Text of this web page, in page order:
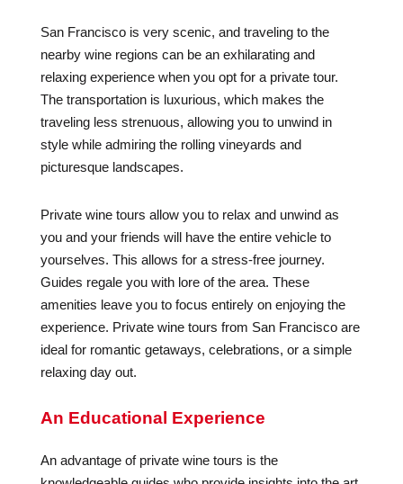
San Francisco is very scenic, and traveling to the
nearby wine regions can be an exhilarating and
relaxing experience when you opt for a private tour.
The transportation is luxurious, which makes the
traveling less strenuous, allowing you to unwind in
style while admiring the rolling vineyards and
picturesque landscapes.
Private wine tours allow you to relax and unwind as
you and your friends will have the entire vehicle to
yourselves. This allows for a stress-free journey.
Guides regale you with lore of the area. These
amenities leave you to focus entirely on enjoying the
experience. Private wine tours from San Francisco are
ideal for romantic getaways, celebrations, or a simple
relaxing day out.
An Educational Experience
An advantage of private wine tours is the